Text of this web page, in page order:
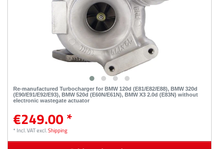
Re-manufactured Turbocharger for BMW 120d (E81/E82/E88), BMW 320d
(E90/E91/E92/E93), BMW 520d (E60N/E61N), BMW X3 2.0d (E83N) without
electronic wastegate actuator
€249.00 *
* Incl. VATexcl.Shipping